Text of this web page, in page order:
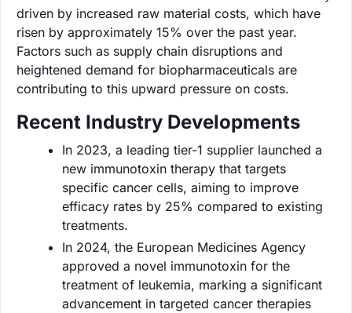
driven by increased raw material costs, which have
risen by approximately 15% over the past year.
Factors such as supply chain disruptions and
heightened demand for biopharmaceuticals are
contributing to this upward pressure on costs.
Recent Industry Developments
In 2023, a leading tier-1 supplier launched a
new immunotoxin therapy that targets
specific cancer cells, aiming to improve
efficacy rates by 25% compared to existing
treatments.
In 2024, the European Medicines Agency
approved a novel immunotoxin for the
treatment of leukemia, marking a significant
advancement in targeted cancer therapies